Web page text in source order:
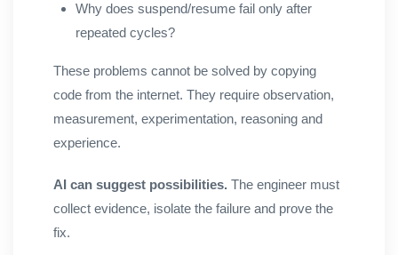
Why does suspend/resume fail only after
repeated cycles?
These problems cannot be solved by copying
code from the internet. They require observation,
measurement, experimentation, reasoning and
experience.
AI can suggest possibilities. The engineer must
collect evidence, isolate the failure and prove the
fix.